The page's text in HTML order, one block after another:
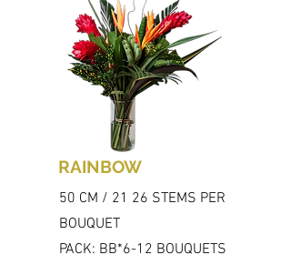
RAINBOW
50 CM / 21 26 STEMS PER
BOUQUET
PACK: BB*6-12 BOUQUETS